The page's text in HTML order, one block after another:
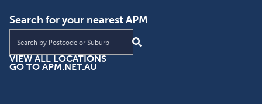
Search for your nearest APM
Find an APM location near you
VIEW ALL LOCATIONS
GO TO APM.NET.AU